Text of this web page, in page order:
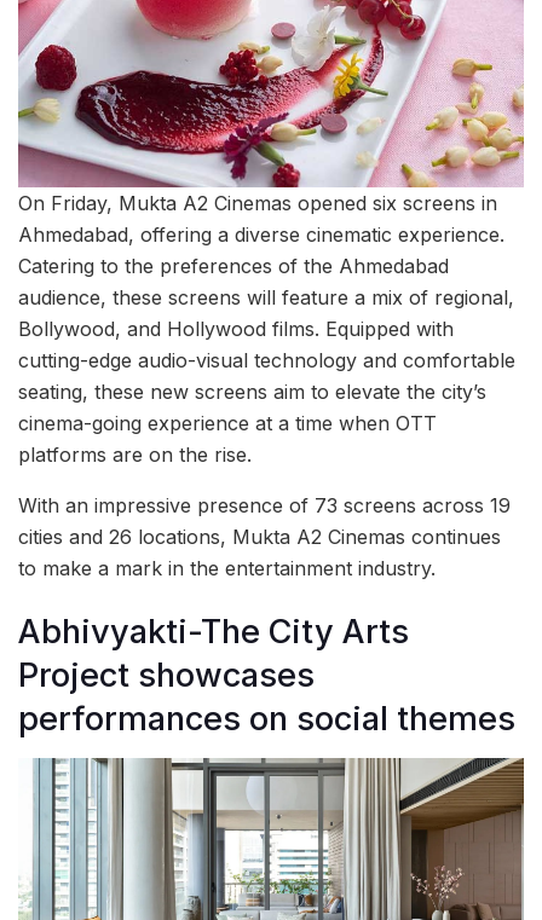
On Friday, Mukta A2 Cinemas opened six screens in
Ahmedabad, offering a diverse cinematic experience.
Catering to the preferences of the Ahmedabad
audience, these screens will feature a mix of regional,
Bollywood, and Hollywood films. Equipped with
cutting-edge audio-visual technology and comfortable
seating, these new screens aim to elevate the city’s
cinema-going experience at a time when OTT
platforms are on the rise.
With an impressive presence of 73 screens across 19
cities and 26 locations, Mukta A2 Cinemas continues
to make a mark in the entertainment industry.
Abhivyakti-The City Arts
Project showcases
performances on social themes